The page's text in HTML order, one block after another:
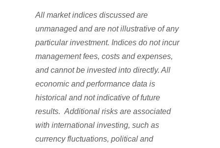
All market indices discussed are
unmanaged and are not illustrative of any
particular investment. Indices do not incur
management fees, costs and expenses,
and cannot be invested into directly. All
economic and performance data is
historical and not indicative of future
results. Additional risks are associated
with international investing, such as
currency fluctuations, political and